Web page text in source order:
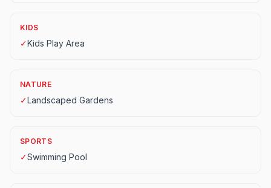
KIDS
✓Kids Play Area
NATURE
✓Landscaped Gardens
SPORTS
✓Swimming Pool